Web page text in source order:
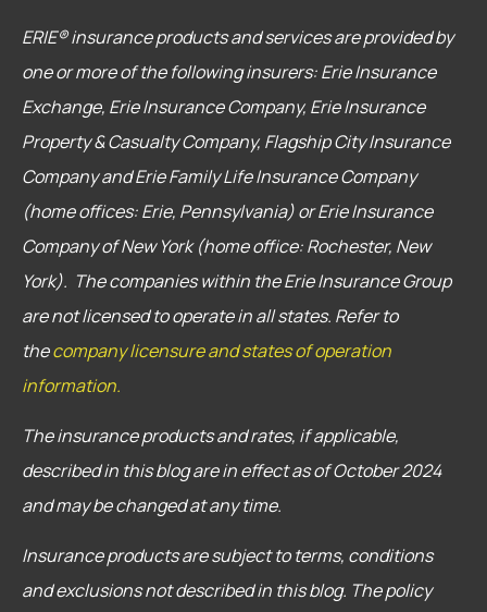
ERIE® insurance products and services are provided by
one or more of the following insurers: Erie Insurance
Exchange, Erie Insurance Company, Erie Insurance
Property & Casualty Company, Flagship City Insurance
Company and Erie Family Life Insurance Company
(home offices: Erie, Pennsylvania) or Erie Insurance
Company of New York (home office: Rochester, New
York). The companies within the Erie Insurance Group
are not licensed to operate in all states. Refer to
thecompany licensure and states of operation
information.
The insurance products and rates, if applicable,
described in this blog are in effect as of October 2024
and may be changed at any time.
Insurance products are subject to terms, conditions
and exclusions not described in this blog. The policy